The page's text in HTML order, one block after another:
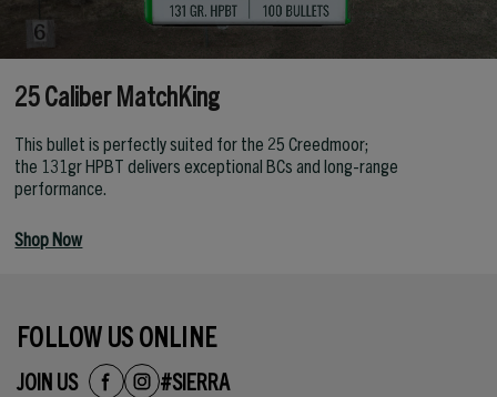
25 Caliber MatchKing
This bullet is perfectly suited for the 25 Creedmoor;
the 131gr HPBT delivers exceptional BCs and long-range
performance.
Shop Now
FOLLOW US ONLINE
JOIN US #SIERRA